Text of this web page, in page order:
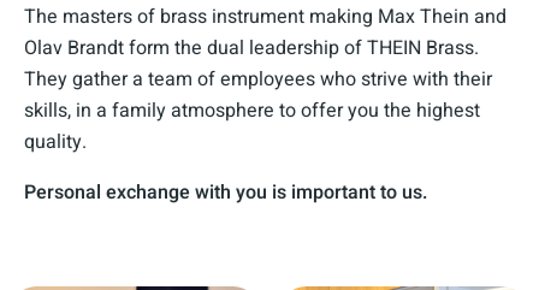
The masters of brass instrument making Max Thein and
Olav Brandt form the dual leadership of THEIN Brass.
They gather a team of employees who strive with their
skills, in a family atmosphere to offer you the highest
quality.
Personal exchange with you is important to us.